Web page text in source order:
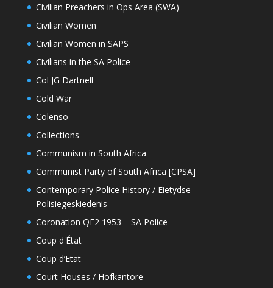
Civilian Preachers in Ops Area (SWA)
Civilian Women
Civilian Women in SAPS
Civilians in the SA Police
Col JG Dartnell
Cold War
Colenso
Collections
Communism in South Africa
Communist Party of South Africa [CPSA]
Contemporary Police History / Eietydse
Polisiegeskiedenis
Coronation QE2 1953 – SA Police
Coup d'État
Coup d’Etat
Court Houses / Hofkantore